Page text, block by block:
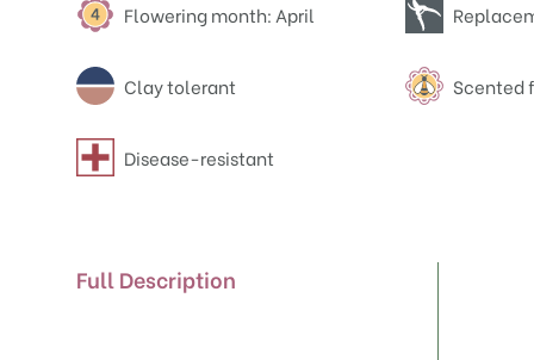
Flowering month: April
Clay tolerant Scented
Disease-resistant
Full Description